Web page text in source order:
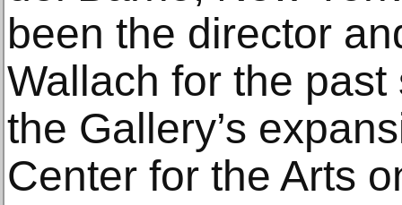
been the director
Wallach for the
the Gallery’s
Center for the Arts